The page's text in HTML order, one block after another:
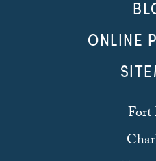
ONLINE